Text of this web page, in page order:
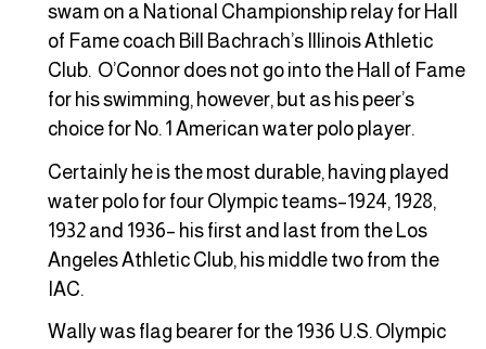
swam on a National Championship relay for Hall
of Fame coach Bill Bachrach’s Illinois Athletic
Club. O’Connor does not go into the Hall of Fame
for his swimming, however, but as his peer’s
choice for No. 1 American water polo player.
Certainly he is the most durable, having played
water polo for four Olympic teams–1924, 1928,
1932 and 1936– his first and last from the Los
Angeles Athletic Club, his middle two from the
IAC.
Wally was flag bearer for the 1936 U.S. Olympic